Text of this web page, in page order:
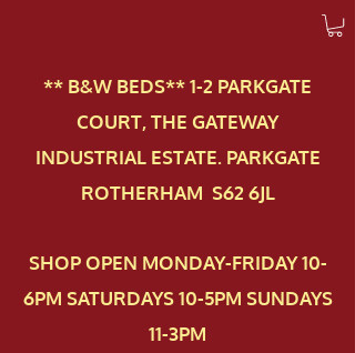
** B&W BEDS** 1-2 PAR​KGATE
COURT, THE GATEWAY
INDUSTRIAL ESTATE. PARKGATE
ROTHERHAM S62 6JL
SHOP OPEN MONDAY-FRIDAY 10-
6PM SATURDAYS 10-5PM SUNDAYS
11-3PM